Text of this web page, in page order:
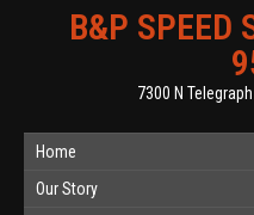
B&P SPEED
7300 N
Home
Our Story